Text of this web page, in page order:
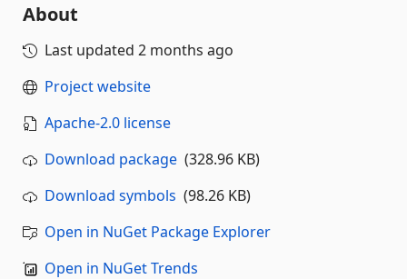
About
Last updated 2 months ago
Project website
Apache-2.0 license
Download package (328.96 KB)
Download symbols (98.26 KB)
Open in NuGet Package Explorer
Open in NuGet Trends